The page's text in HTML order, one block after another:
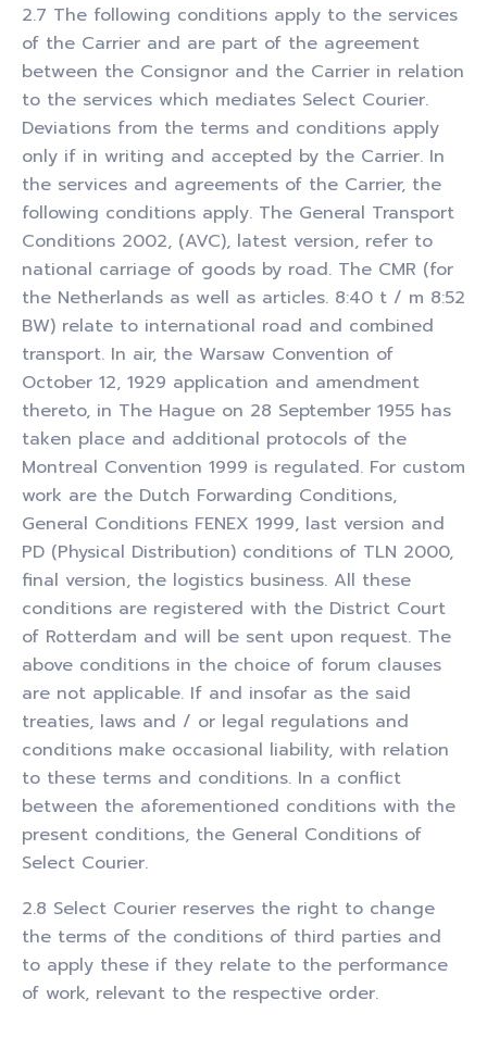
2.7 The following conditions apply to the services
of the Carrier and are part of the agreement
between the Consignor and the Carrier in relation
to the services which mediates Select Courier.
Deviations from the terms and conditions apply
only if in writing and accepted by the Carrier. In
the services and agreements of the Carrier, the
following conditions apply. The General Transport
Conditions 2002, (AVC), latest version, refer to
national carriage of goods by road. The CMR (for
the Netherlands as well as articles. 8:40 t / m 8:52
BW) relate to international road and combined
transport. In air, the Warsaw Convention of
October 12, 1929 application and amendment
thereto, in The Hague on 28 September 1955 has
taken place and additional protocols of the
Montreal Convention 1999 is regulated. For custom
work are the Dutch Forwarding Conditions,
General Conditions FENEX 1999, last version and
PD (Physical Distribution) conditions of TLN 2000,
final version, the logistics business. All these
conditions are registered with the District Court
of Rotterdam and will be sent upon request. The
above conditions in the choice of forum clauses
are not applicable. If and insofar as the said
treaties, laws and / or legal regulations and
conditions make occasional liability, with relation
to these terms and conditions. In a conflict
between the aforementioned conditions with the
present conditions, the General Conditions of
Select Courier.
2.8 Select Courier reserves the right to change
the terms of the conditions of third parties and
to apply these if they relate to the performance
of work, relevant to the respective order.